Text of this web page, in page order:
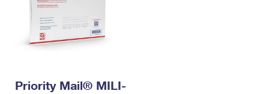
Priority Mail® MILI-